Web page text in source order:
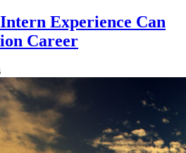
Experience Can
Career